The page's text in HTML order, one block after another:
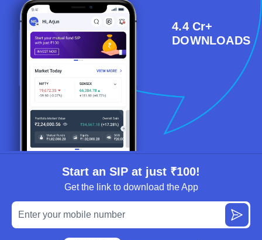
4.4 Cr+
DOWNLOADS
Start an SIP at just ₹100!
Get the link to download the App